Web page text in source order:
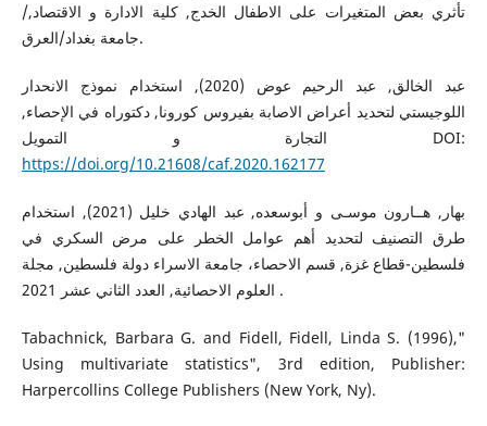
تأثري بعض المتغيرات على الاطفال الخدج, كلية الادارة و الاقتصاد,/
جامعة بغداد/العرق.
عبد الخالق, عبد الرحيم عوض (2020), استخدام نموذج الانحدار
اللوجيستي لتحديد أعراض الاصابة بفيروس كورونا, دكتوراه في الإحصاء,
التجارة و التمويل DOI:
https://doi.org/10.21608/caf.2020.162177
بهار, هــارون موسـى و أبوسعده, عبد الهادي خليل (2021), استخدام
طرق التصنيف لتحديد أهم عوامل الخطر على مرض السكري في
فلسطين-قطاع غزة, قسم الاحصاء، جامعة الاسراء دولة فلسطين, مجلة
العلوم الاحصائية, العدد الثاني عشر 2021 .
Tabachnick, Barbara G. and Fidell, Fidell, Linda S. (1996),"
Using multivariate statistics", 3rd edition, Publisher:
Harpercollins College Publishers (New York, Ny).